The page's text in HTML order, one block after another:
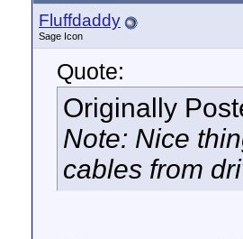
Fluffdaddy
Sage Icon
Quote:
Originally
Note: Nice
cables from